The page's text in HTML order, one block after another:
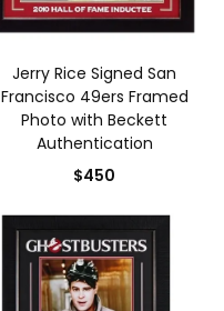
Jerry Rice Signed San
Francisco 49ers Framed
Photo with Beckett
Authentication
$450